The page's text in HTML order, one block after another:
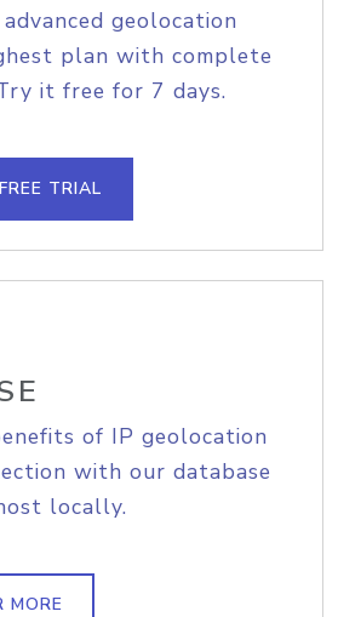
geolocation
plan with complete
it free for 7 days.
TRIAL
of IP geolocation
with our database
locally.
MORE